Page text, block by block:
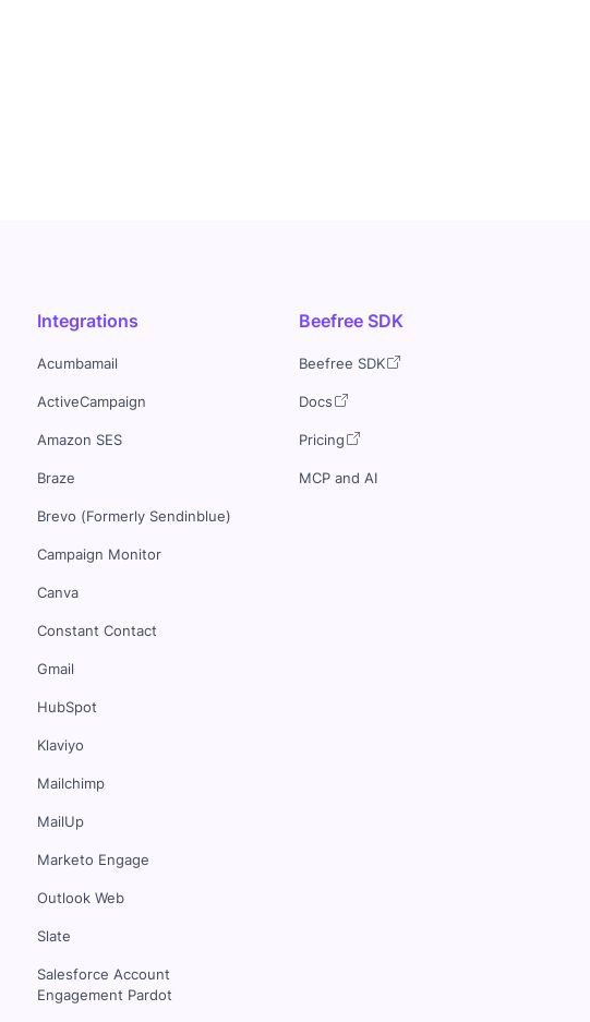
Integrations
Acumbamail
ActiveCampaign
Amazon SES
Braze
Brevo (Formerly Sendinblue)
Campaign Monitor
Canva
Constant Contact
Gmail
HubSpot
Klaviyo
Mailchimp
MailUp
Marketo Engage
Outlook Web
Slate
Salesforce Account
Engagement Pardot
Beefree SDK
Beefree SDK
Docs
Pricing
MCP and AI